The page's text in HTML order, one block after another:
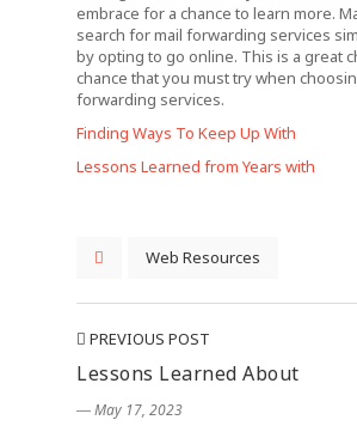
embrace for a chance to learn more.
search for mail forwarding services
by opting to go online. This is a great
chance that you must try when
forwarding services.
Finding Ways To Keep Up With
Lessons Learned from Years with
Web Resources
PREVIOUS POST
Lessons Learned About
― May 17, 2023